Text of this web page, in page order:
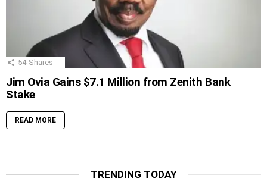
54 Shares
Jim Ovia Gains $7.1 Million from Zenith Bank
Stake
READ MORE
TRENDING TODAY